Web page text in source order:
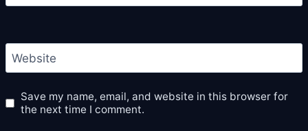
Website
Save my name, email, and website in this browser for
the next time I comment.